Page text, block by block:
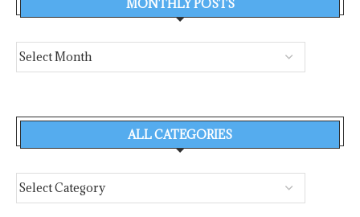
MONTHLY POSTS
ALL CATEGORIES